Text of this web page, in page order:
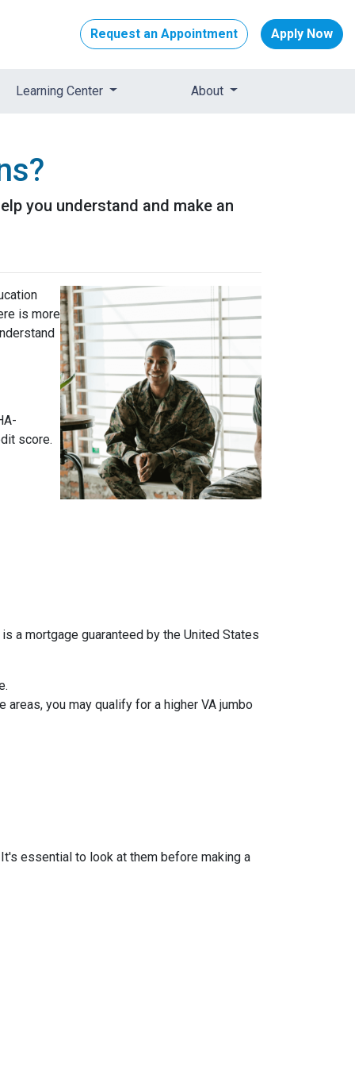
Request an Appointment Apply Now
Learning Center About
you understand and make an
is more
score.
a mortgage guaranteed by the United States
you may qualify for a higher VA jumbo
essential to look at them before making a